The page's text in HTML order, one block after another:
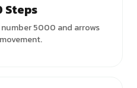
Steps
5000 and arrows